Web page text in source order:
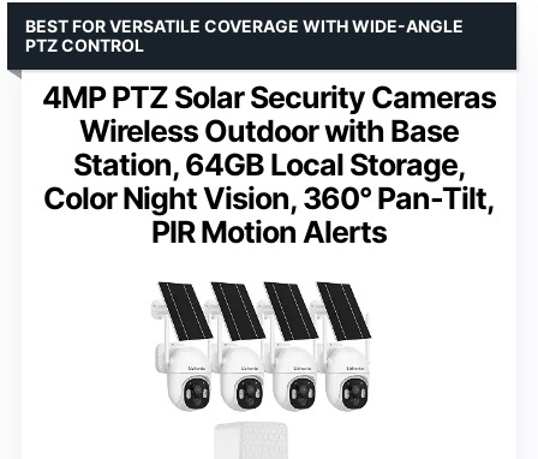
4MP PTZ Solar Security Cameras
Wireless Outdoor with Base
Station, 64GB Local Storage,
Color Night Vision, 360° Pan-Tilt,
PIR Motion Alerts
BEST FOR VERSATILE COVERAGE WITH WIDE-ANGLE
PTZ CONTROL